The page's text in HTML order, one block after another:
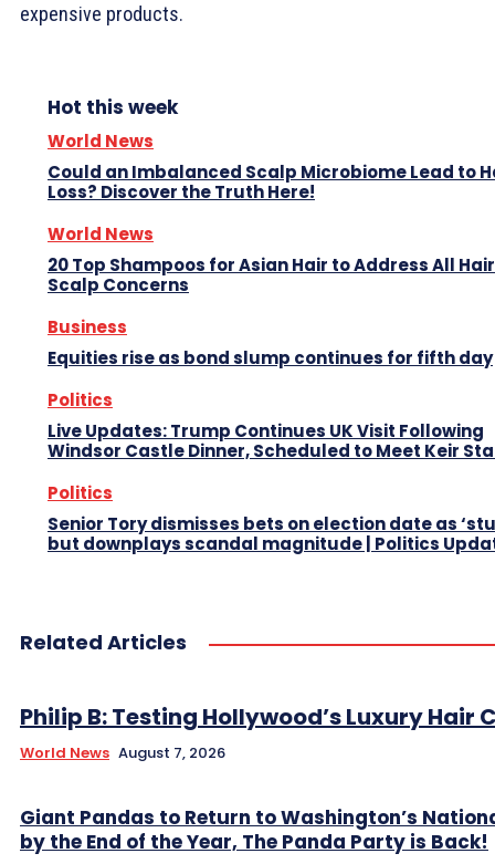
expensive products.
Hot this week
World News
Could an Imbalanced Scalp Microbiome Lead to
Loss? Discover the Truth Here!
World News
20 Top Shampoos for Asian Hair to Address All
Scalp Concerns
Business
Equities rise as bond slump continues for fifth day
Politics
Live Updates: Trump Continues UK Visit Following
Windsor Castle Dinner, Scheduled to Meet Keir
Politics
Senior Tory dismisses bets on election date as
but downplays scandal magnitude | Politics
Related Articles
Philip B: Testing Hollywood’s Luxury Hair
World News August 7, 2026
Giant Pandas to Return to Washington’s
by the End of the Year, The Panda Party is Back!